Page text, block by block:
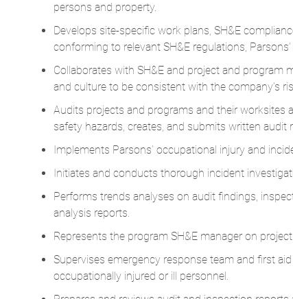
persons and property.
Develops site-specific work plans, SH&E
conforming to relevant SH&E regulations,
Collaborates with SH&E and project and program
and culture to be consistent with the company’s
Audits projects and programs and their worksites
safety hazards, creates, and submits written audit
Implements Parsons’ occupational injury and
Initiates and conducts thorough incident
Performs trends analyses on audit findings,
analysis reports.
Represents the program SH&E manager on
Supervises emergency response team and first
occupationally injured or ill personnel.